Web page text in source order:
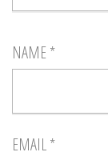
NAME *
EMAIL*